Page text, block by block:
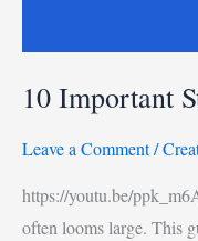
10 Important
Leave a Comment/
https://youtu.be/
often looms large. This